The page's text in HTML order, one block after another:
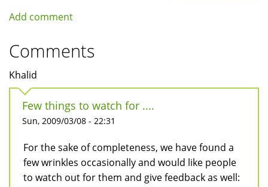
Add comment
Comments
Khalid
Few things to watch for ....
Sun, 2009/03/08 - 22:31
For the sake of completeness, we have found a
few wrinkles occasionally and would like people
to watch out for them and give feedback as well: